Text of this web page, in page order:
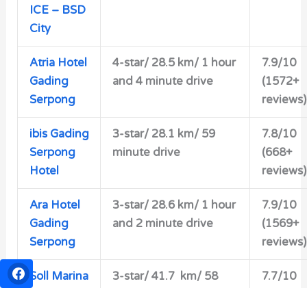
ICE – BSD
City
Atria Hotel
Gading
Serpong
4-star/ 28.5 km/ 1 hour
and 4 minute drive
7.9/10
(1572+
reviews)
ibis Gading
Serpong
Hotel
3-star/ 28.1 km/ 59
minute drive
7.8/10
(668+
reviews)
Ara Hotel
Gading
Serpong
3-star/ 28.6 km/ 1 hour
and 2 minute drive
7.9/10
(1569+
reviews)
Soll Marina 3-star/ 41.7 km/ 58 7.7/10